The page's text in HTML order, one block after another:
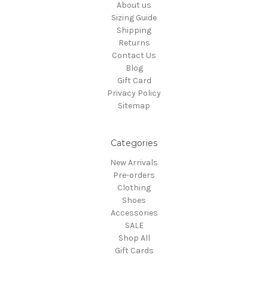
About us
Sizing Guide
Shipping
Returns
Contact Us
Blog
Gift Card
Privacy Policy
Sitemap
Categories
New Arrivals
Pre-orders
Clothing
Shoes
Accessories
SALE
Shop All
Gift Cards